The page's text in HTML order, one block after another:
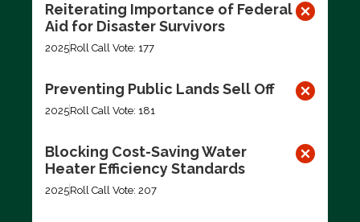
Reiterating Importance of Federal
Aid for Disaster Survivors
2025Roll Call Vote: 177
Preventing Public Lands Sell Off
2025Roll Call Vote: 181
Blocking Cost-Saving Water
Heater Efficiency Standards
2025Roll Call Vote: 207